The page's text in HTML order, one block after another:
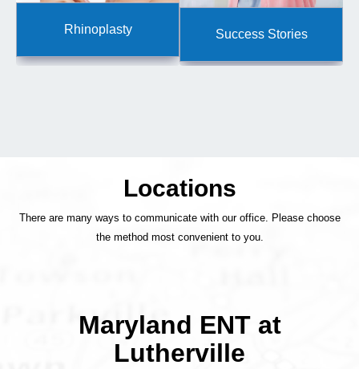
Rhinoplasty Success Stories
Locations
There are many ways to communicate with our office. Please choose
the method most convenient to you.
Maryland ENT at
Lutherville